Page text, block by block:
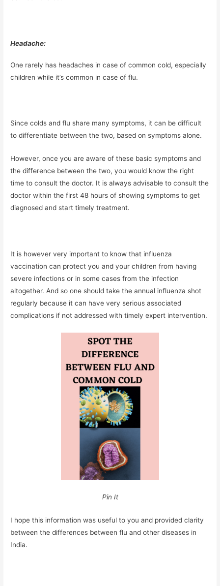
Headache:
One rarely has headaches in case of common cold, especially
children while it’s common in case of flu.
Since colds and flu share many symptoms, it can be difficult
to differentiate between the two, based on symptoms alone.
However, once you are aware of these basic symptoms and
the difference between the two, you would know the right
time to consult the doctor. It is always advisable to consult the
doctor within the first 48 hours of showing symptoms to get
diagnosed and start timely treatment.
It is however very important to know that influenza
vaccination can protect you and your children from having
severe infections or in some cases from the infection
altogether. And so one should take the annual influenza shot
regularly because it can have very serious associated
complications if not addressed with timely expert intervention.
Pin It
I hope this information was useful to you and provided clarity
between the differences between flu and other diseases in
India.